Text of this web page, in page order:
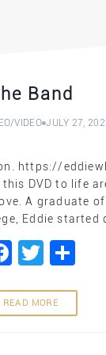
Band
/VIDEO JULY 27,
https://
DVD to life
A graduate
Eddie started
Facebook
Twitter
READ MORE